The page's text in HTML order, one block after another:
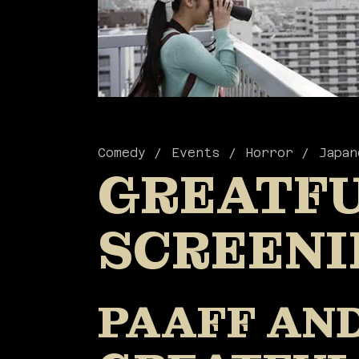
Comedy Events Horror
PAAFF